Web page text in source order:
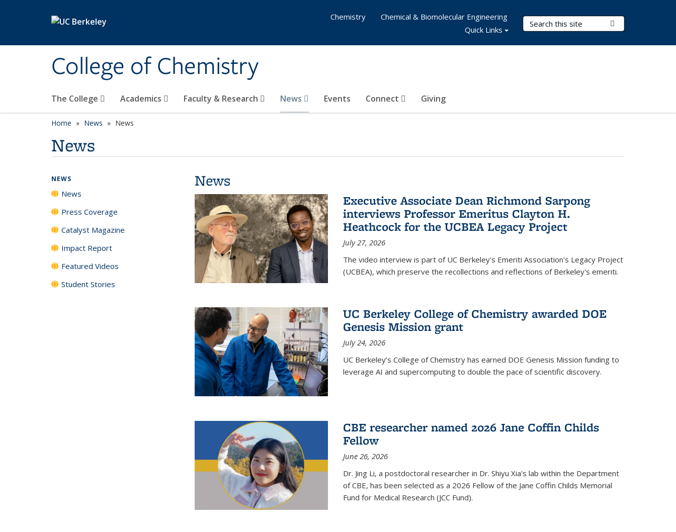
College of Chemistry
Search Terms
The College Academics Faculty & Research News Events Connect Giving
Chemistry
Chemical & Biomolecular Engineering
Quick Links
Home News News
News
News
Executive Associate Dean Richmond Sarpong
interviews Professor Emeritus Clayton H.
Heathcock for the UCBEA Legacy Project
July 27, 2026
The video interview is part of UC Berkeley's Emeriti Association's Legacy Project
(UCBEA), which preserve the recollections and reflections of Berkeley's emeriti.
UC Berkeley College of Chemistry awarded DOE
Genesis Mission grant
July 24, 2026
UC Berkeley’s College of Chemistry has earned DOE Genesis Mission funding to
leverage AI and supercomputing to double the pace of scientific discovery.
CBE researcher named 2026 Jane Coffin Childs
Fellow
June 26, 2026
Dr. Jing Li, a postdoctoral researcher in Dr. Shiyu Xia's lab within the Department
of CBE, has been selected as a 2026 Fellow of the Jane Coffin Childs Memorial
Fund for Medical Research (JCC Fund).
NEWS
News
Press Coverage
Catalyst Magazine
Impact Report
Featured Videos
Student Stories